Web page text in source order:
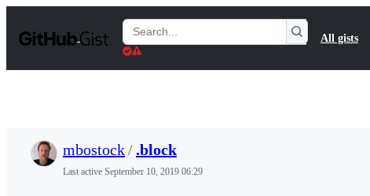
t
Search
Gists
All gists
mbostock/ .block
Last active September 10, 2019 06:29